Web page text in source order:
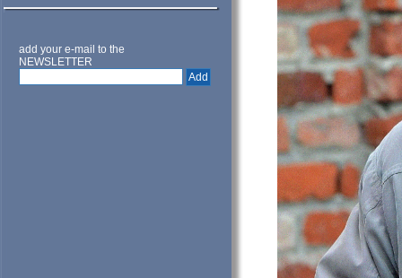
add your e-mail to the
NEWSLETTER